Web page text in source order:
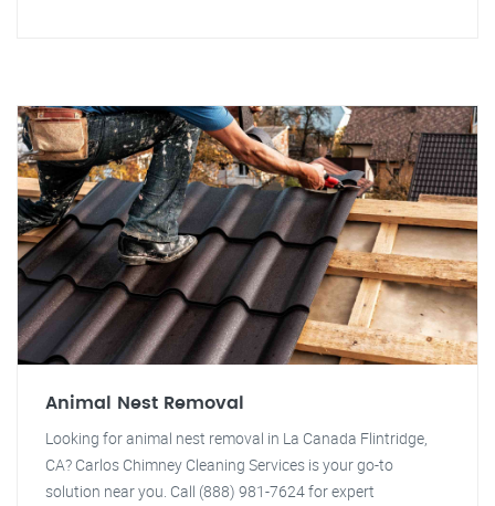
Animal Nest Removal
Looking for animal nest removal in La Canada Flintridge,
CA? Carlos Chimney Cleaning Services is your go-to
solution near you. Call (888) 981-7624 for expert